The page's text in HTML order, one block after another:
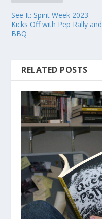
See It: Spirit Week 2023
Kicks Off with Pep Rally and
BBQ
RELATED POSTS